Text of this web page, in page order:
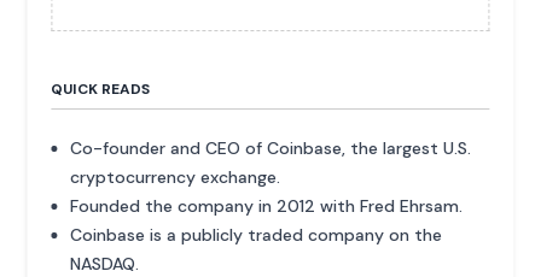
QUICK READS
Co-founder and CEO of Coinbase, the largest U.S.
cryptocurrency exchange.
Founded the company in 2012 with Fred Ehrsam.
Coinbase is a publicly traded company on the
NASDAQ.